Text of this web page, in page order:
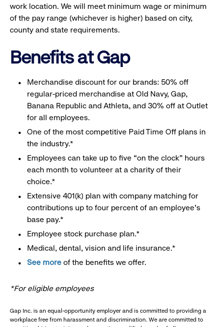
work location. We will meet minimum wage or minimum
of the pay range (whichever is higher) based on city,
county and state requirements.
Benefits at Gap
Merchandise discount for our brands: 50% off
regular-priced merchandise at Old Navy, Gap,
Banana Republic and Athleta, and 30% off at Outlet
for all employees.
One of the most competitive Paid Time Off plans in
the industry.*
Employees can take up to five “on the clock” hours
each month to volunteer at a charity of their
choice.*
Extensive 401(k) plan with company matching for
contributions up to four percent of an employee’s
base pay.*
Employee stock purchase plan.*
Medical, dental, vision and life insurance.*
See more of the benefits we offer.
*For eligible employees
Gap Inc. is an equal-opportunity employer and is committed to providing a
workplace free from harassment and discrimination. We are committed to